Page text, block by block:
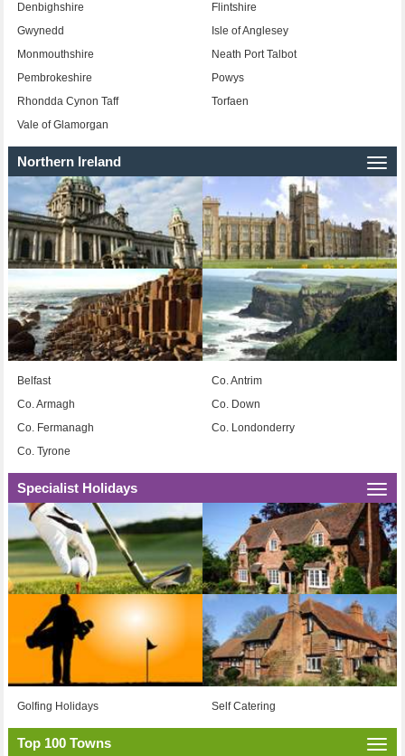
Denbighshire
Flintshire
Gwynedd
Isle of Anglesey
Monmouthshire
Neath Port Talbot
Pembrokeshire
Powys
Rhondda Cynon Taff
Torfaen
Vale of Glamorgan
Northern Ireland
Belfast
Co. Antrim
Co. Armagh
Co. Down
Co. Fermanagh
Co. Londonderry
Co. Tyrone
Specialist Holidays
Golfing Holidays Self Catering
Top 100 Towns